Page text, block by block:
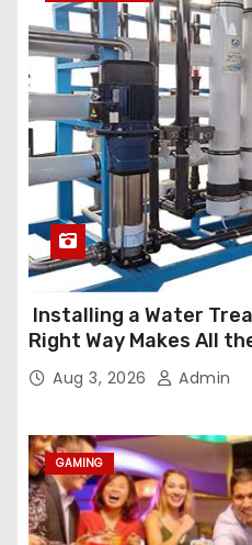
Installing a Water
Right Way Makes All
Aug 3, 2026 Admin
GAMING